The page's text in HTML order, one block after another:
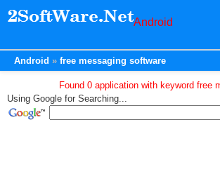
Android
Android free messaging software
Found 0 application with keyword free
Using Google for Searching...